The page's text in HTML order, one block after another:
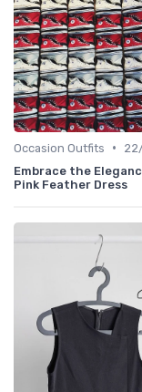
Occasion Outfits •
Embrace the
Pink Feather Dress